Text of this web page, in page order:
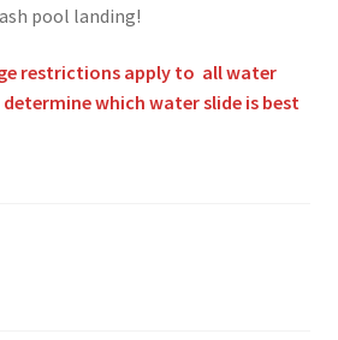
pool landing!
restrictions apply to all water
which water slide is best